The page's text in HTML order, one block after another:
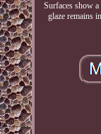
Surfaces show
glaze remains